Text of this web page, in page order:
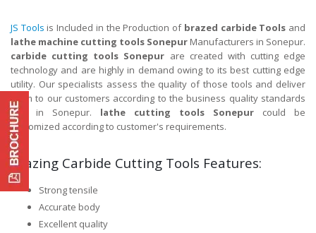
JS Tools is Included in the Production of brazed carbide Tools and
lathe machine cutting tools Sonepur Manufacturers in Sonepur.
carbide cutting tools Sonepur are created with cutting edge
technology and are highly in demand owing to its best cutting edge
utility. Our specialists assess the quality of those tools and deliver
them to our customers according to the business quality standards
and in Sonepur. lathe cutting tools Sonepur could be
customized according to customer's requirements.
Brazing Carbide Cutting Tools Features:
Strong tensile
Accurate body
Excellent quality